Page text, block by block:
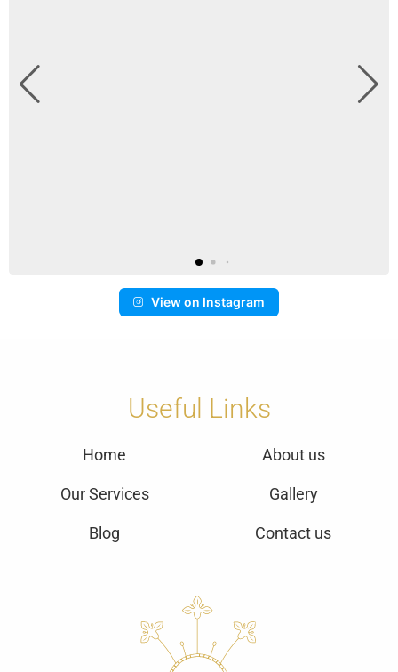
View on Instagram
Useful Links
Home About us
Our Services Gallery
Blog Contact us